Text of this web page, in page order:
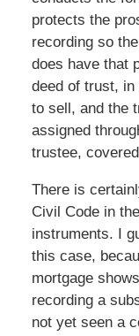
protects the
recording so
does have that
deed of trust,
to sell, and the
assigned
trustee,
There is
Civil Code in
instruments. I
this case,
mortgage
recording a
not yet seen a